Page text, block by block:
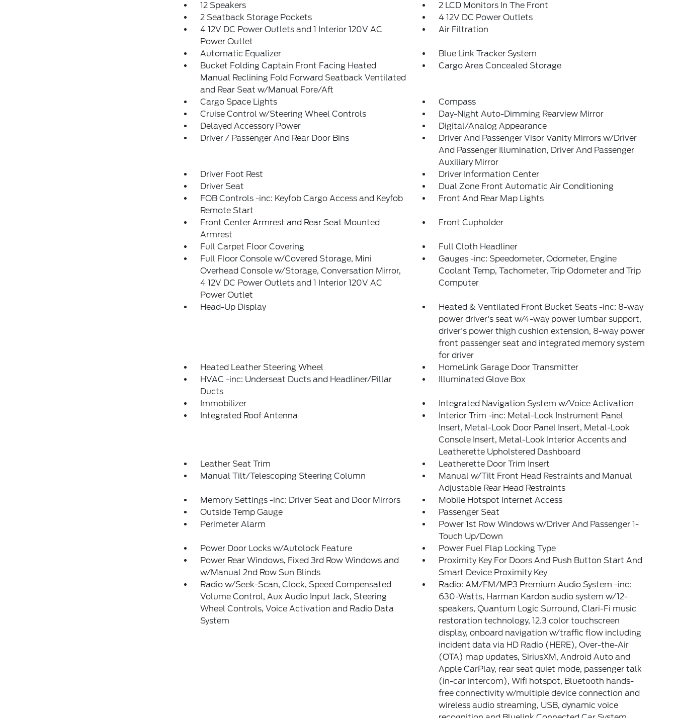
12 Speakers
2 LCD Monitors In The Front
2 Seatback Storage Pockets
4 12V DC Power Outlets
4 12V DC Power Outlets and 1 Interior 120V AC
Power Outlet
Air Filtration
Automatic Equalizer
Blue Link Tracker System
Bucket Folding Captain Front Facing Heated
Manual Reclining Fold Forward Seatback Ventilated
and Rear Seat w/Manual Fore/Aft
Cargo Area Concealed Storage
Cargo Space Lights
Compass
Cruise Control w/Steering Wheel Controls
Day-Night Auto-Dimming Rearview Mirror
Delayed Accessory Power
Digital/Analog Appearance
Driver / Passenger And Rear Door Bins
Driver And Passenger Visor Vanity Mirrors w/Driver
And Passenger Illumination, Driver And Passenger
Auxiliary Mirror
Driver Foot Rest
Driver Information Center
Driver Seat
Dual Zone Front Automatic Air Conditioning
FOB Controls -inc: Keyfob Cargo Access and Keyfob
Remote Start
Front And Rear Map Lights
Front Center Armrest and Rear Seat Mounted
Armrest
Front Cupholder
Full Carpet Floor Covering
Full Cloth Headliner
Full Floor Console w/Covered Storage, Mini
Overhead Console w/Storage, Conversation Mirror,
4 12V DC Power Outlets and 1 Interior 120V AC
Power Outlet
Gauges -inc: Speedometer, Odometer, Engine
Coolant Temp, Tachometer, Trip Odometer and Trip
Computer
Head-Up Display
Heated & Ventilated Front Bucket Seats -inc: 8-way
power driver's seat w/4-way power lumbar support,
driver's power thigh cushion extension, 8-way power
front passenger seat and integrated memory system
for driver
Heated Leather Steering Wheel
HomeLink Garage Door Transmitter
HVAC -inc: Underseat Ducts and Headliner/Pillar
Ducts
Illuminated Glove Box
Immobilizer
Integrated Navigation System w/Voice Activation
Integrated Roof Antenna
Interior Trim -inc: Metal-Look Instrument Panel
Insert, Metal-Look Door Panel Insert, Metal-Look
Console Insert, Metal-Look Interior Accents and
Leatherette Upholstered Dashboard
Leather Seat Trim
Leatherette Door Trim Insert
Manual Tilt/Telescoping Steering Column
Manual w/Tilt Front Head Restraints and Manual
Adjustable Rear Head Restraints
Memory Settings -inc: Driver Seat and Door Mirrors
Mobile Hotspot Internet Access
Outside Temp Gauge
Passenger Seat
Perimeter Alarm
Power 1st Row Windows w/Driver And Passenger 1-
Touch Up/Down
Power Door Locks w/Autolock Feature
Power Fuel Flap Locking Type
Power Rear Windows, Fixed 3rd Row Windows and
w/Manual 2nd Row Sun Blinds
Proximity Key For Doors And Push Button Start And
Smart Device Proximity Key
Radio w/Seek-Scan, Clock, Speed Compensated
Volume Control, Aux Audio Input Jack, Steering
Wheel Controls, Voice Activation and Radio Data
System
Radio: AM/FM/MP3 Premium Audio System -inc:
630-Watts, Harman Kardon audio system w/12-
speakers, Quantum Logic Surround, Clari-Fi music
restoration technology, 12.3 color touchscreen
display, onboard navigation w/traffic flow including
incident data via HD Radio (HERE), Over-the-Air
(OTA) map updates, SiriusXM, Android Auto and
Apple CarPlay, rear seat quiet mode, passenger talk
(in-car intercom), Wifi hotspot, Bluetooth hands-
free connectivity w/multiple device connection and
wireless audio streaming, USB, dynamic voice